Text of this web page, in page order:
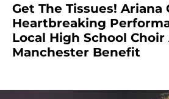
Get The Tissues! Ariana
Heartbreaking
Local High School Choir
Manchester Benefit